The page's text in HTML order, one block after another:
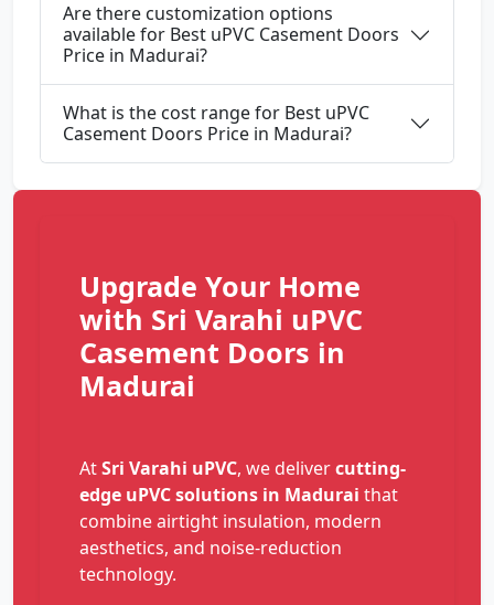
Are there customization options
available for Best uPVC Casement Doors
Price in Madurai?
What is the cost range for Best uPVC
Casement Doors Price in Madurai?
Upgrade Your Home
with Sri Varahi uPVC
Casement Doors in
Madurai
AtSri Varahi uPVC, we delivercutting-
edge uPVC solutions in Madurai that
combine airtight insulation, modern
aesthetics, and noise-reduction
technology.